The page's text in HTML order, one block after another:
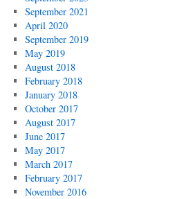
September 2021
April 2020
September 2019
May 2019
August 2018
February 2018
January 2018
October 2017
August 2017
June 2017
May 2017
March 2017
February 2017
November 2016